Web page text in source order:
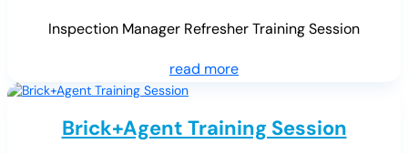
Inspection Manager Refresher Training Session
read more
Brick+Agent Training Session